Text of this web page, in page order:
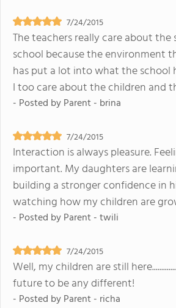
7/24/2015
The teachers really care about
school because the environment
has put a lot into what the school
I too care about the children and
- Posted byParent - brina
7/24/2015
Interaction is always pleasure.
important. My daughters are
building a stronger confidence in
watching how my children are
- Posted byParent - twili
7/24/2015
Well, my children are still
future to be any different!
- Posted byParent - richa